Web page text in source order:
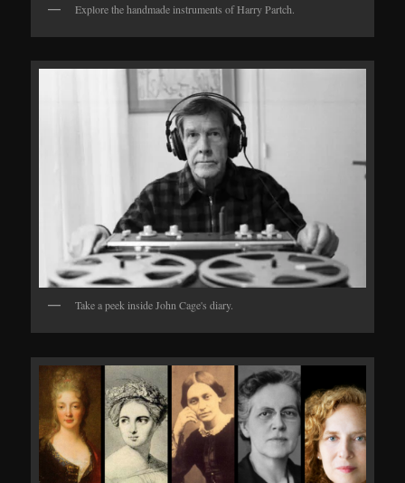
Explore the handmade instruments of Harry Partch.
Take a peek inside John Cage's diary.